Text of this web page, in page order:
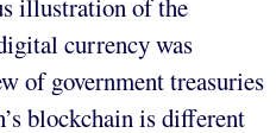
illustration of the
currency was
of government treasuries
blockchain is different